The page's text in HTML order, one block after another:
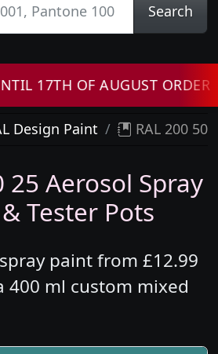
Search
OF AUGUST ORDERS
Design Paint RAL 200 50
25 Aerosol Spray
Tester Pots
paint from £12.99
400 ml custom mixed